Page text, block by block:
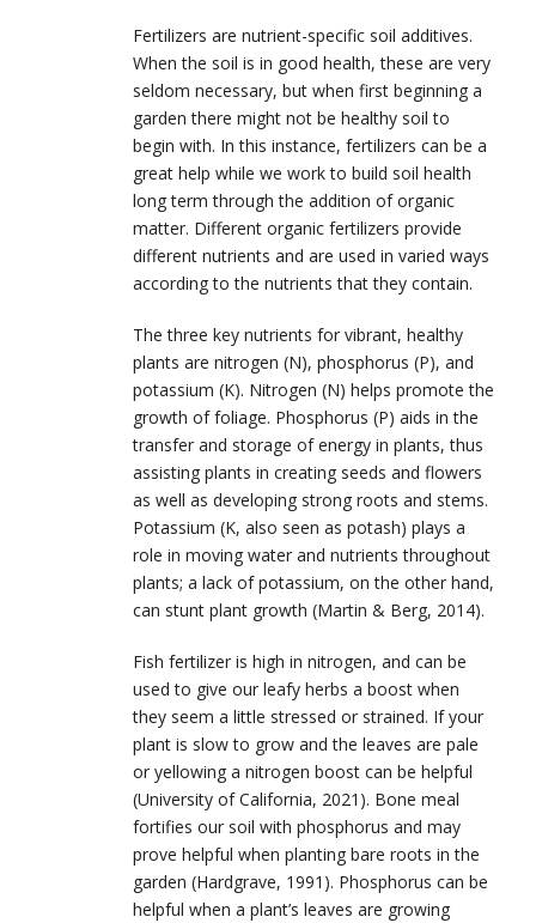
Fertilizers are nutrient-specific soil additives.
When the soil is in good health, these are very
seldom necessary, but when first beginning a
garden there might not be healthy soil to
begin with. In this instance, fertilizers can be a
great help while we work to build soil health
long term through the addition of organic
matter. Different organic fertilizers provide
different nutrients and are used in varied ways
according to the nutrients that they contain.
The three key nutrients for vibrant, healthy
plants are nitrogen (N), phosphorus (P), and
potassium (K). Nitrogen (N) helps promote the
growth of foliage. Phosphorus (P) aids in the
transfer and storage of energy in plants, thus
assisting plants in creating seeds and flowers
as well as developing strong roots and stems.
Potassium (K, also seen as potash) plays a
role in moving water and nutrients throughout
plants; a lack of potassium, on the other hand,
can stunt plant growth (Martin & Berg, 2014).
Fish fertilizer is high in nitrogen, and can be
used to give our leafy herbs a boost when
they seem a little stressed or strained. If your
plant is slow to grow and the leaves are pale
or yellowing a nitrogen boost can be helpful
(University of California, 2021). Bone meal
fortifies our soil with phosphorus and may
prove helpful when planting bare roots in the
garden (Hardgrave, 1991). Phosphorus can be
helpful when a plant’s leaves are growing